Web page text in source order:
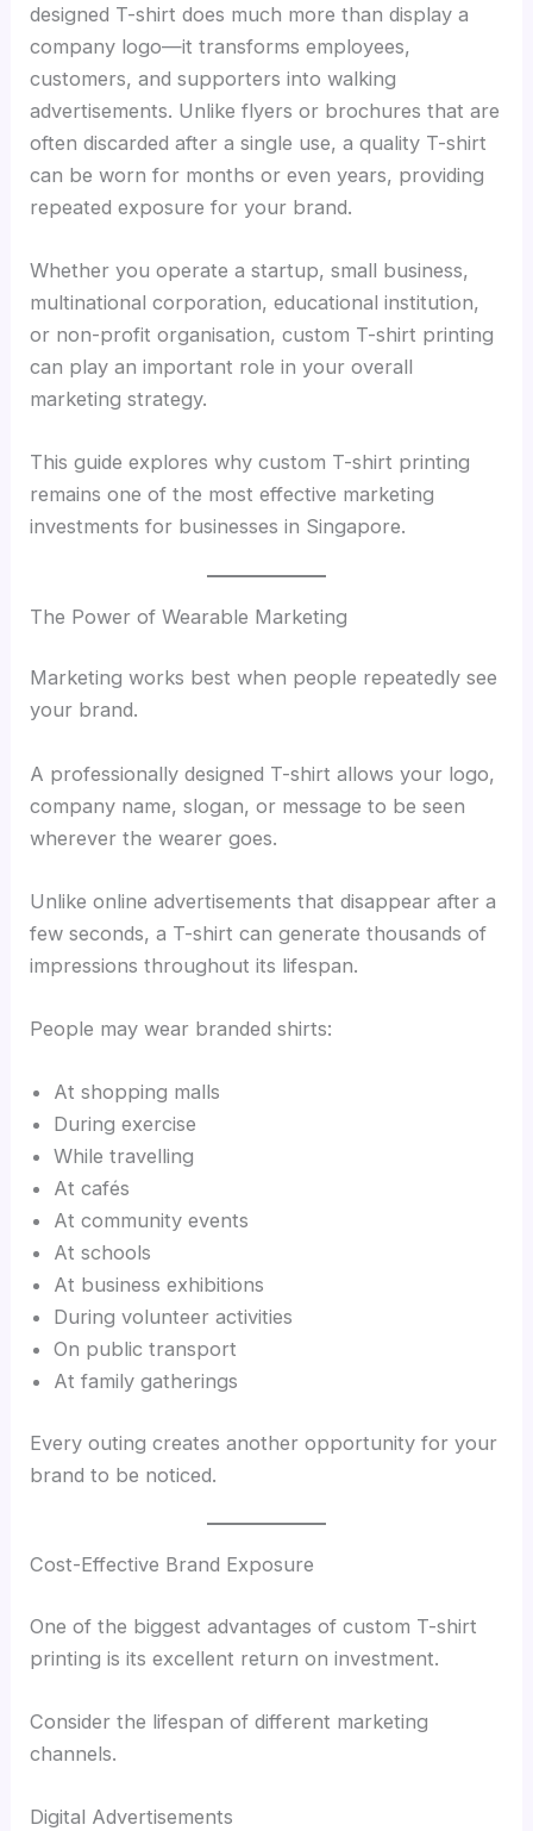
designed T-shirt does much more than display a
company logo—it transforms employees,
customers, and supporters into walking
advertisements. Unlike flyers or brochures that are
often discarded after a single use, a quality T-shirt
can be worn for months or even years, providing
repeated exposure for your brand.
Whether you operate a startup, small business,
multinational corporation, educational institution,
or non-profit organisation, custom T-shirt printing
can play an important role in your overall
marketing strategy.
This guide explores why custom T-shirt printing
remains one of the most effective marketing
investments for businesses in Singapore.
The Power of Wearable Marketing
Marketing works best when people repeatedly see
your brand.
A professionally designed T-shirt allows your logo,
company name, slogan, or message to be seen
wherever the wearer goes.
Unlike online advertisements that disappear after a
few seconds, a T-shirt can generate thousands of
impressions throughout its lifespan.
People may wear branded shirts:
At shopping malls
During exercise
While travelling
At cafés
At community events
At schools
At business exhibitions
During volunteer activities
On public transport
At family gatherings
Every outing creates another opportunity for your
brand to be noticed.
Cost-Effective Brand Exposure
One of the biggest advantages of custom T-shirt
printing is its excellent return on investment.
Consider the lifespan of different marketing
channels.
Digital Advertisements